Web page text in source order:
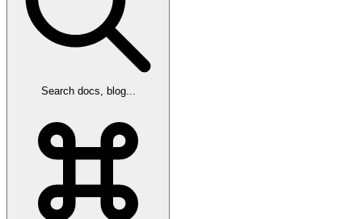
Search docs, blog...